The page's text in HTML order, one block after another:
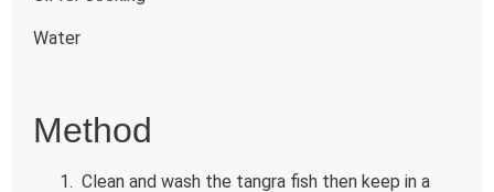
Water
Method
Clean and wash the tangra fish then keep in a